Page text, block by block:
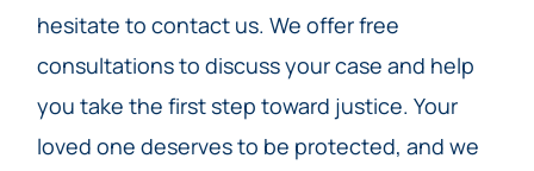
hesitate to contact us. We offer free
consultations to discuss your case and help
you take the first step toward justice. Your
loved one deserves to be protected, and we